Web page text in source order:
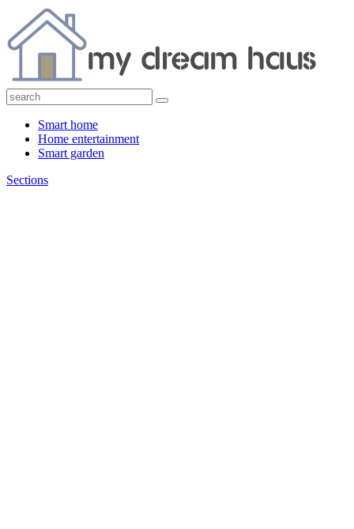
Smart home
Home entertainment
Smart garden
Sections